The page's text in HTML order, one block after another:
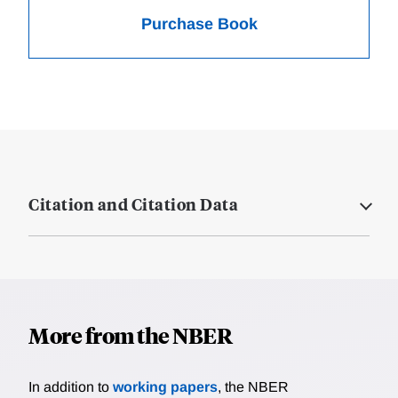
Purchase Book
Citation and Citation Data
More from the NBER
In addition to working papers, the NBER